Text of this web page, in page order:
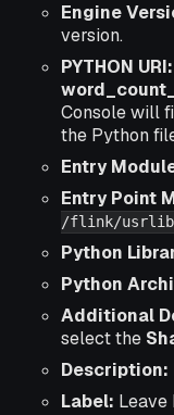
Engine
version.
PYTHON URI:
Console will
the Python
Entry
Entry Point
/flink/usrlib/
Python
Python
Additional
select the
Description:
Label: